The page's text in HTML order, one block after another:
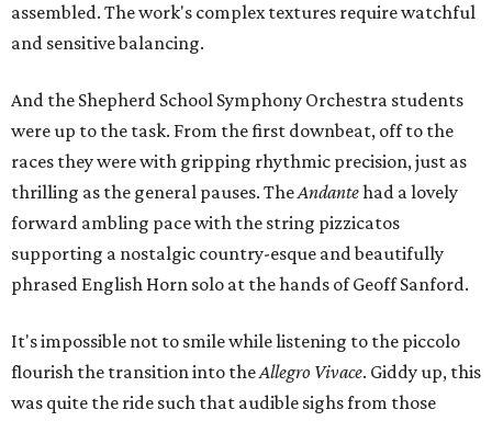
assembled. The work's complex textures require watchful
and sensitive balancing.
And the Shepherd School Symphony Orchestra students
were up to the task. From the first downbeat, off to the
races they were with gripping rhythmic precision, just as
thrilling as the general pauses. TheAndantehad a lovely
forward ambling pace with the string pizzicatos
supporting a nostalgic country-esque and beautifully
phrased English Horn solo at the hands of Geoff Sanford.
It's impossible not to smile while listening to the piccolo
flourish the transition into theAllegro Vivace. Giddy up, this
was quite the ride such that audible sighs from those